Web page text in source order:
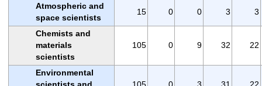
Atmospheric and
space scientists
15 0 0 3 3
Chemists and
materials
scientists
105 0 9 32 22
Environmental